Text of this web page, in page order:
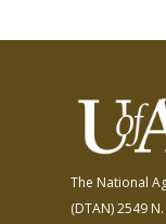
The National
(DTAN)2549